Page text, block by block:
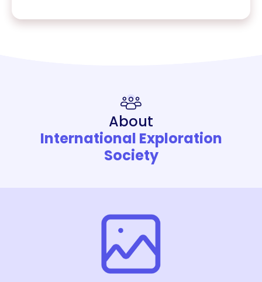
About
International Exploration
Society